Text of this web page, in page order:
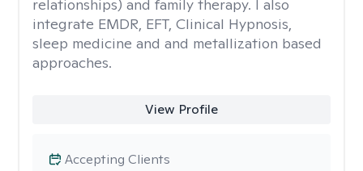
relationships) and family therapy. I also
integrate EMDR, EFT, Clinical Hypnosis,
sleep medicine and and metallization based
approaches.
View Profile
Accepting Clients